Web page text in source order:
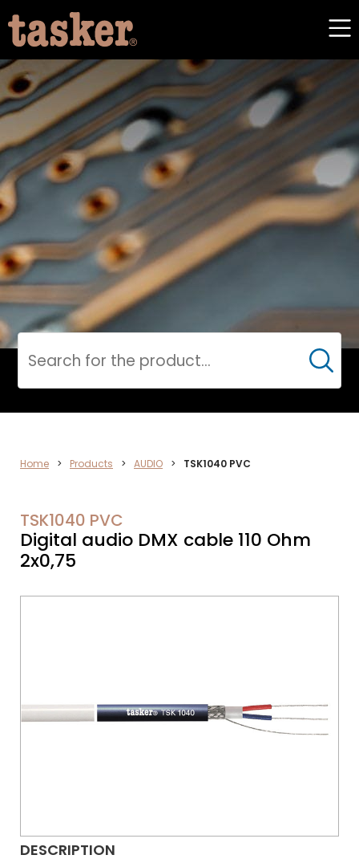
ELECTRONICS
Cerca
Home > Products > AUDIO > TSK1040 PVC
TSK1040 PVC
Digital audio DMX cable 110 Ohm
2x0,75
DESCRIPTION